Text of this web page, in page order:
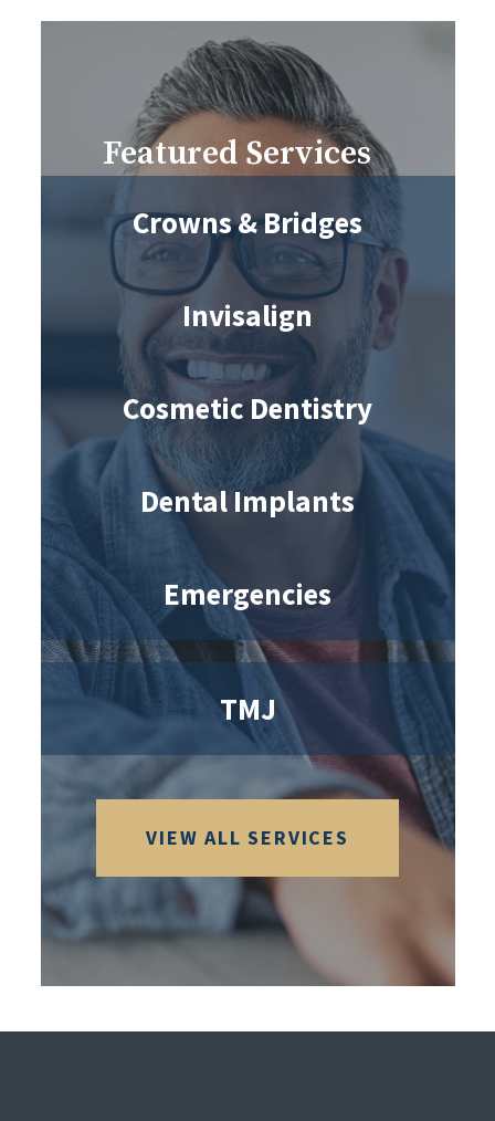
Featured Services
Crowns & Bridges
Invisalign
Cosmetic Dentistry
Dental Implants
Emergencies
TMJ
VIEW ALL SERVICES